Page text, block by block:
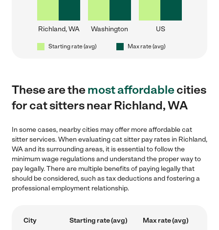
Richland, WA Washington US
Starting rate (avg) Max rate (avg)
These are themost affordablecities
for cat sitters near Richland, WA
In some cases, nearby cities may offer more affordable cat
sitter services. When evaluating cat sitter pay rates in Richland,
WA and its surrounding areas, it is essential to follow the
minimum wage regulations and understand the proper way to
pay legally. There are multiple benefits of paying legally that
should be considered, such as tax deductions and fostering a
professional employment relationship.
City Starting rate (avg) Max rate (avg)